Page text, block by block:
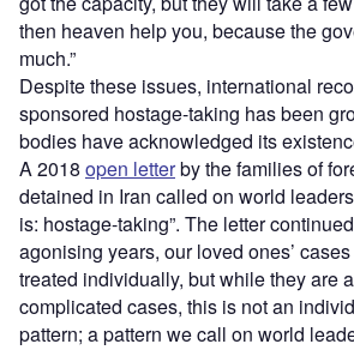
then heaven help you, because the
much.”
Despite these issues, international
sponsored hostage-taking has been
bodies have acknowledged its
A 2018 open letterby the families of
detained in Iran called on world
is: hostage-taking”. The letter
agonising years, our loved ones’
treated individually, but while they are
complicated cases, this is not an
pattern; a pattern we call on world